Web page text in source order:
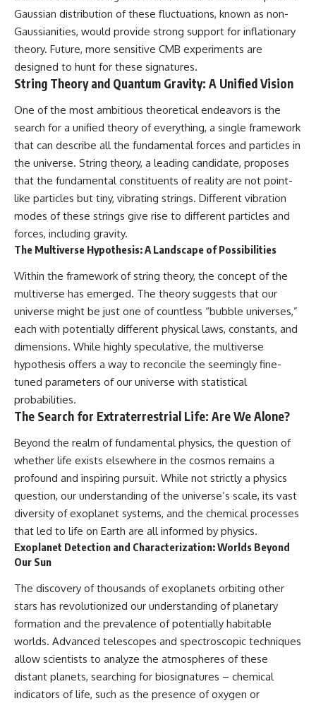
Gaussian distribution of these fluctuations, known as non-
Gaussianities, would provide strong support for inflationary
theory. Future, more sensitive CMB experiments are
designed to hunt for these signatures.
String Theory and Quantum Gravity: A Unified Vision
One of the most ambitious theoretical endeavors is the
search for a unified theory of everything, a single framework
that can describe all the fundamental forces and particles in
the universe. String theory, a leading candidate, proposes
that the fundamental constituents of reality are not point-
like particles but tiny, vibrating strings. Different vibration
modes of these strings give rise to different particles and
forces, including gravity.
The Multiverse Hypothesis: A Landscape of Possibilities
Within the framework of string theory, the concept of the
multiverse has emerged. The theory suggests that our
universe might be just one of countless “bubble universes,”
each with potentially different physical laws, constants, and
dimensions. While highly speculative, the multiverse
hypothesis offers a way to reconcile the seemingly fine-
tuned parameters of our universe with statistical
probabilities.
The Search for Extraterrestrial Life: Are We Alone?
Beyond the realm of fundamental physics, the question of
whether life exists elsewhere in the cosmos remains a
profound and inspiring pursuit. While not strictly a physics
question, our understanding of the universe’s scale, its vast
diversity of exoplanet systems, and the chemical processes
that led to life on Earth are all informed by physics.
Exoplanet Detection and Characterization: Worlds Beyond
Our Sun
The discovery of thousands of exoplanets orbiting other
stars has revolutionized our understanding of planetary
formation and the prevalence of potentially habitable
worlds. Advanced telescopes and spectroscopic techniques
allow scientists to analyze the atmospheres of these
distant planets, searching for biosignatures – chemical
indicators of life, such as the presence of oxygen or